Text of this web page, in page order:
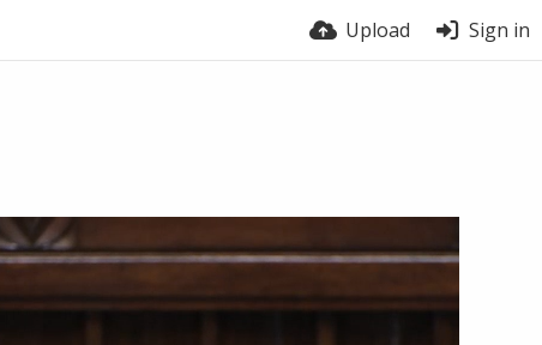
Upload Sign in